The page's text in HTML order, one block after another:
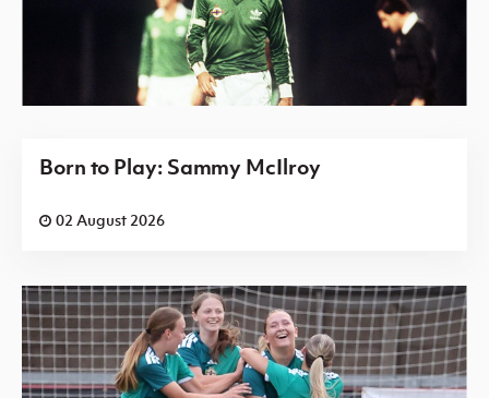
Born to Play: Sammy McIlroy
02 August 2026